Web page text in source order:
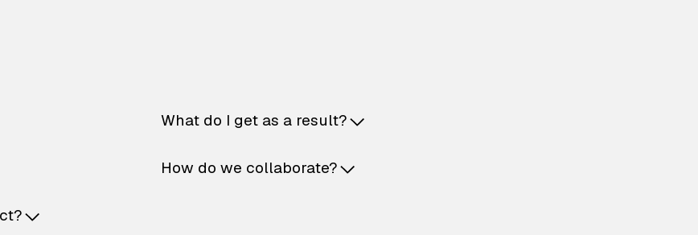
What do I get as a result?
How do we collaborate?